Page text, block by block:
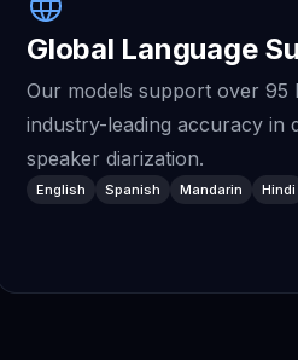
Global Language
Our models support over 95
industry-leading accuracy in
speaker diarization.
English Spanish Mandarin Hindi